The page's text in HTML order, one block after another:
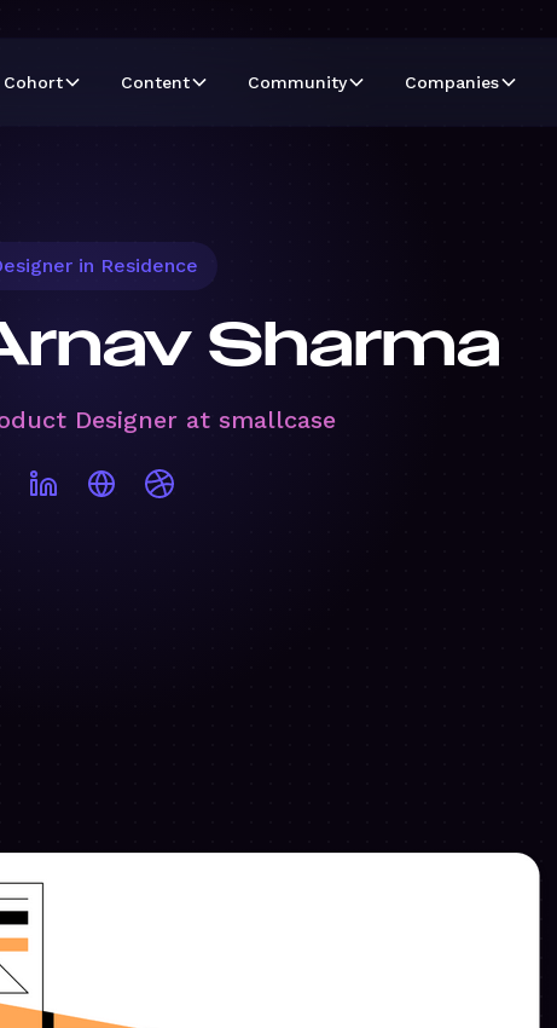
Cohort Content Community Companies
in Residence
Sharma
Designer at smallcase